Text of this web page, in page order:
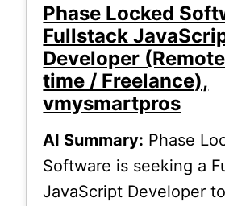
Phase Locked
Fullstack
Developer
time / Freelance),
vmysmartpros
AI Summary: Phase
Software is seeking a
JavaScript Developer